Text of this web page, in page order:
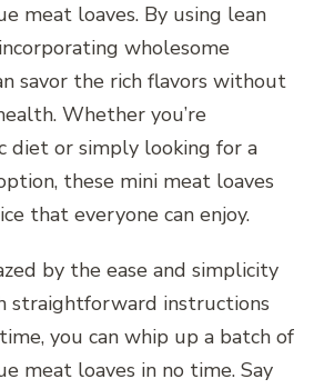
meat loaves. By using lean
wholesome
savor the rich flavors without
Whether you’re
diet or simply looking for a
these mini meat loaves
that everyone can enjoy.
by the ease and simplicity
straightforward instructions
you can whip up a batch of
meat loaves in no time. Say